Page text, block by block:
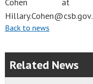
Hillary.Cohen@csb.gov.
Back to news
Related News